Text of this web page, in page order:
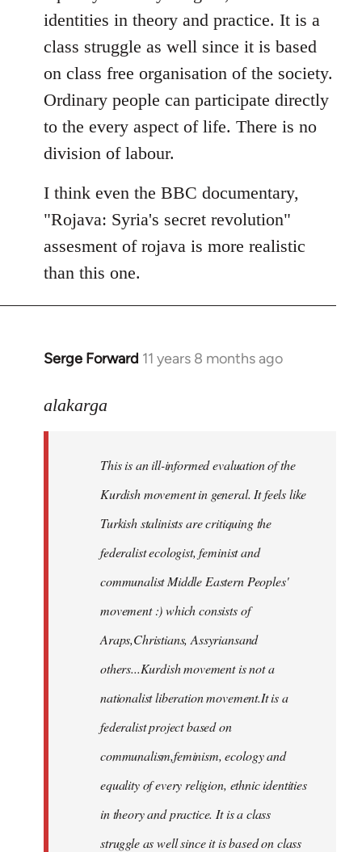
identities in theory and practice. It is a
class struggle as well since it is based
on class free organisation of the society.
Ordinary people can participate directly
to the every aspect of life. There is no
division of labour.
I think even the BBC documentary,
"Rojava: Syria's secret revolution"
assesment of rojava is more realistic
than this one.
Serge Forward 11 years 8 months ago
In
to
libcom.org
alakarga
This is an ill-informed evaluation of the
Kurdish movement in general. It feels like
Turkish stalinists are critiquing the
federalist ecologist, feminist and
communalist Middle Eastern Peoples'
movement :) which consists of
Araps,Christians, Assyriansand
others...Kurdish movement is not a
nationalist liberation movement.It is a
federalist project based on
communalism,feminism, ecology and
equality of every religion, ethnic identities
in theory and practice. It is a class
struggle as well since it is based on class